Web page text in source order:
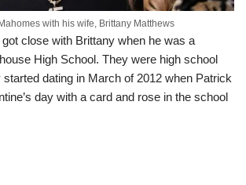
with his wife, Brittany Matthews
close with Brittany when he was a
High School. They were high school
dating in March of 2012 when Patrick
day with a card and rose in the school